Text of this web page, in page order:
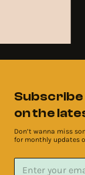
Subscribe
on the
Don’t wanna miss
for monthly updates